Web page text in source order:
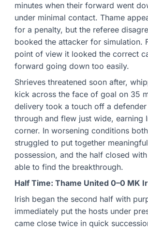
minutes when their forward went
under minimal contact. Thame
for a penalty, but the referee
booked the attacker for simulation.
point of view it looked the correct
forward going down too easily.
Shrieves threatened soon after,
kick across the face of goal on 35
delivery took a touch off a
through and flew just wide, earning
corner. In worsening conditions
struggled to put together
possession, and the half closed
able to find the breakthrough.
Half Time: Thame United 0–0 MK
Irish began the second half with
immediately put the hosts under
came close twice in quick